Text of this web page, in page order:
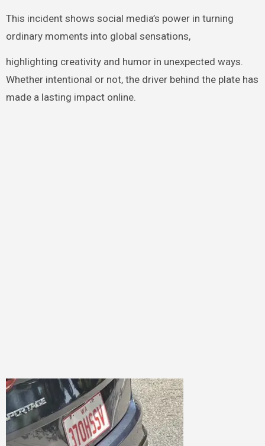
This incident shows social media’s power in turning
ordinary moments into global sensations,
highlighting creativity and humor in unexpected ways.
Whether intentional or not, the driver behind the plate has
made a lasting impact online.